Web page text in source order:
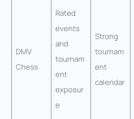
DMV
Chess
Rated
events
and
tournam
ent
exposur
e
Strong
tournam
ent
calendar